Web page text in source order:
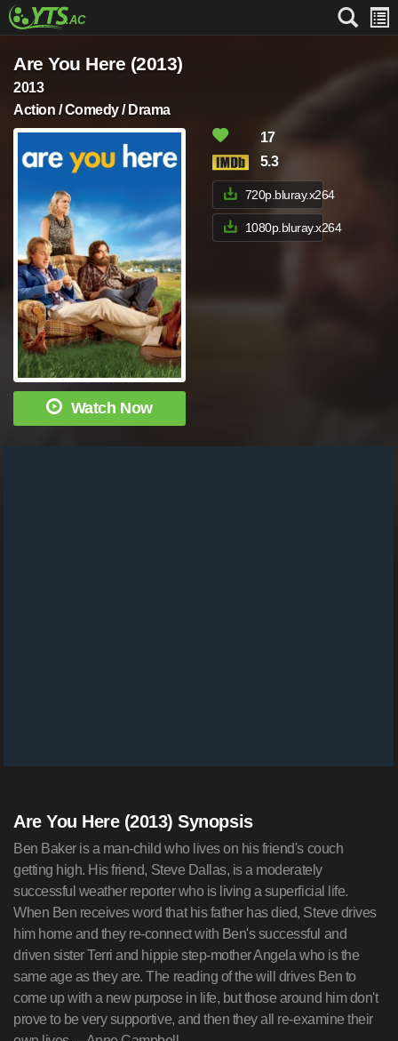
Are You Here (2013)
2013
Action / Comedy / Drama
Watch Now
17
5.3
720p.bluray.x264
1080p.bluray.x264
Are You Here (2013) Synopsis
Ben Baker is a man-child who lives on his friend's couch
getting high. His friend, Steve Dallas, is a moderately
successful weather reporter who is living a superficial life.
When Ben receives word that his father has died, Steve drives
him home and they re-connect with Ben's successful and
driven sister Terri and hippie step-mother Angela who is the
same age as they are. The reading of the will drives Ben to
come up with a new purpose in life, but those around him don't
prove to be very supportive, and then they all re-examine their